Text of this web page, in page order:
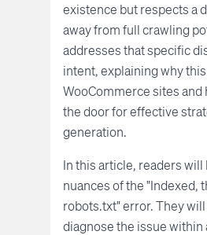
existence but respects a
away from full crawling
addresses that specific
intent, explaining why
WooCommerce sites
the door for effective
generation.
In this article, readers
nuances of the "Indexed,
robots.txt" error. They
diagnose the issue within